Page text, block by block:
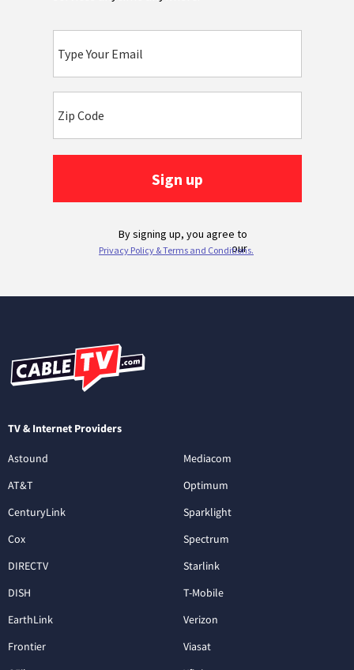
TV & Internet Providers
Astound
AT&T
CenturyLink
Cox
DIRECTV
DISH
EarthLink
Frontier
Mediacom
Optimum
Sparklight
Spectrum
Starlink
T-Mobile
Verizon
Viasat